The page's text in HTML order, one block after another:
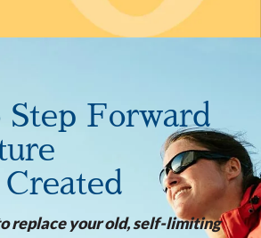
Forward
replace your old, self-limiting